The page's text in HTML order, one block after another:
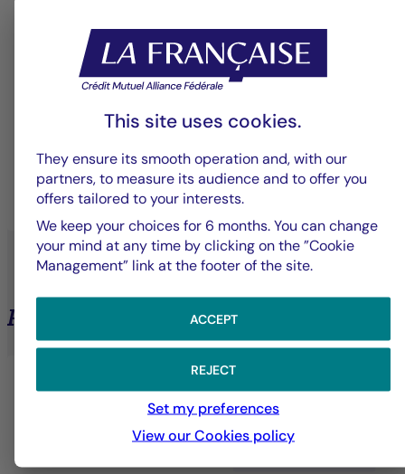
Dedicated bespoke service
Solutions designed to meet the specific needs of
individual.
Private Assets
This site uses cookies.
They ensure its smooth operation and, with our
partners, to measure its audience and to offer you
offers tailored to your interests.
We keep your choices for 6 months. You can change
your mind at any time by clicking on the ”Cookie
Management” link at the footer of the site.
ACCEPT
REJECT
Set my preferences
View our Cookies policy